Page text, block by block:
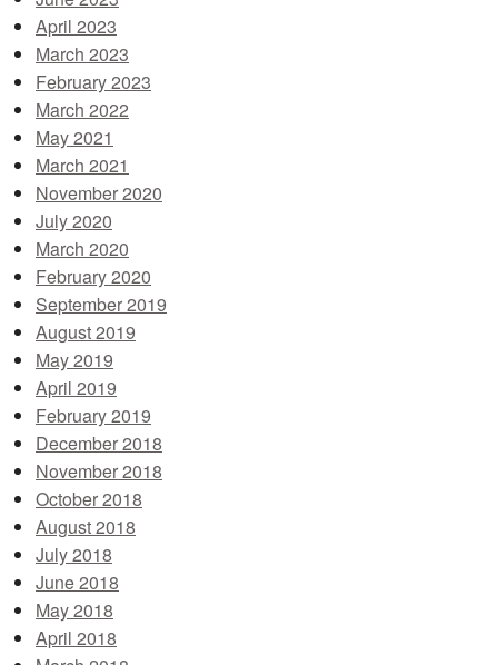
April 2023
March 2023
February 2023
March 2022
May 2021
March 2021
November 2020
July 2020
March 2020
February 2020
September 2019
August 2019
May 2019
April 2019
February 2019
December 2018
November 2018
October 2018
August 2018
July 2018
June 2018
May 2018
April 2018